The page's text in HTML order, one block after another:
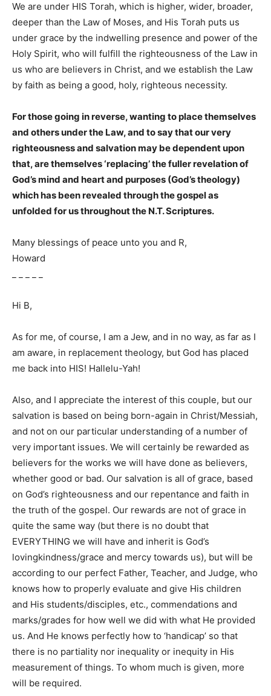
We are under HIS Torah, which is higher, wider, broader,
deeper than the Law of Moses, and His Torah puts us
under grace by the indwelling presence and power of the
Holy Spirit, who will fulfill the righteousness of the Law in
us who are believers in Christ, and we establish the Law
by faith as being a good, holy, righteous necessity.
For those going in reverse, wanting to place themselves
and others under the Law, and to say that our very
righteousness and salvation may be dependent upon
that, are themselves ‘replacing’ the fuller revelation of
God’s mind and heart and purposes (God’s theology)
which has been revealed through the gospel as
unfolded for us throughout the N.T. Scriptures.
Many blessings of peace unto you and R,
Howard
Hi B,
As for me, of course, I am a Jew, and in no way, as far as I
am aware, in replacement theology, but God has placed
me back into HIS! Hallelu-Yah!
Also, and I appreciate the interest of this couple, but our
salvation is based on being born-again in Christ/Messiah,
and not on our particular understanding of a number of
very important issues. We will certainly be rewarded as
believers for the works we will have done as believers,
whether good or bad. Our salvation is all of grace, based
on God’s righteousness and our repentance and faith in
the truth of the gospel. Our rewards are not of grace in
quite the same way (but there is no doubt that
EVERYTHING we will have and inherit is God’s
lovingkindness/grace and mercy towards us), but will be
according to our perfect Father, Teacher, and Judge, who
knows how to properly evaluate and give His children
and His students/disciples, etc., commendations and
marks/grades for how well we did with what He provided
us. And He knows perfectly how to ‘handicap’ so that
there is no partiality nor inequality or inequity in His
measurement of things. To whom much is given, more
will be required.